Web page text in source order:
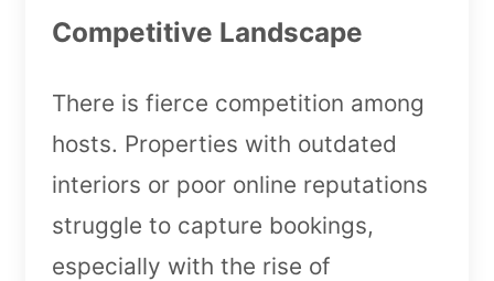
Competitive Landscape
There is fierce competition among
hosts. Properties with outdated
interiors or poor online reputations
struggle to capture bookings,
especially with the rise of